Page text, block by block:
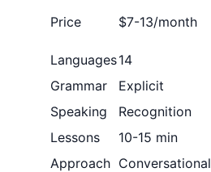
Price $7-13/month
Languages14
Grammar
Explicit
Speaking
Recognition
Lessons
10-15 min
Approach Conversational